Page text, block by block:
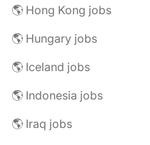
🌎 Hong Kong jobs
🌎 Hungary jobs
🌎 Iceland jobs
🌎 Indonesia jobs
🌎 Iraq jobs